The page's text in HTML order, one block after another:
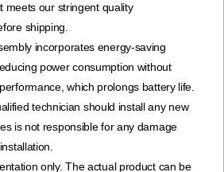
meets our stringent quality
shipping.
incorporates energy-saving
power consumption without
which prolongs battery life.
technician should install any new
is not responsible for any damage
only. The actual product can be